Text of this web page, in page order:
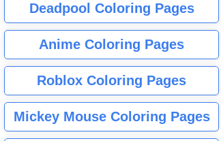
Deadpool Coloring Pages
Anime Coloring Pages
Roblox Coloring Pages
Mickey Mouse Coloring Pages